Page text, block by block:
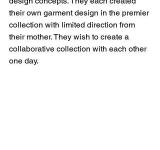
their own garment design in the premier
collection with limited direction from
their mother. They wish to create a
collaborative collection with each other
one day.